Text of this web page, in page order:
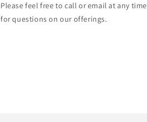
Please feel free to call or email at any time
for questions on our offerings.